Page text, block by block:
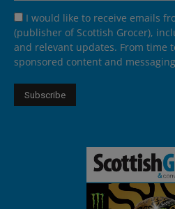
I would like to receive emails
(publisher of Scottish Grocer),
and relevant updates. From time
sponsored content and